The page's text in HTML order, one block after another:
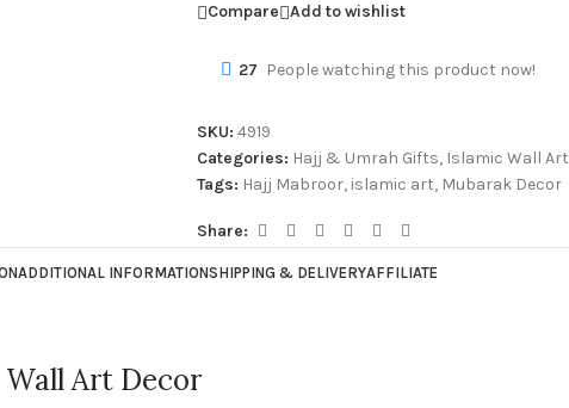
Compare Add to wishlist
27 People watching this product now!
SKU: 4919
Categories: Hajj & Umrah Gifts, Islamic Wall Art
Tags: Hajj Mabroor, islamic art, Mubarak Decor
Share:
ADDITIONAL INFORMATIONSHIPPING & DELIVERYAFFILIATE
Art Decor